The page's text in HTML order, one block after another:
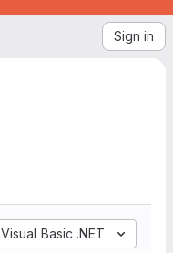
Sign in
Visual Basic .NET